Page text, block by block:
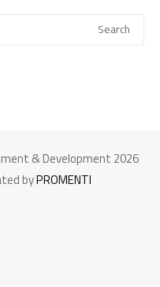
& Development 2026
byPROMENTI